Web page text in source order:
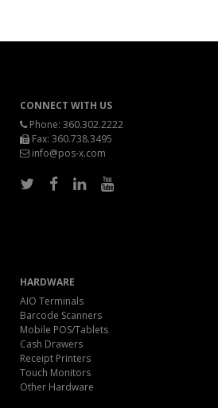
CONNECT WITH US
Phone: 360.302.2222
Fax: 360.738.3495
info@pos-x.com
HARDWARE
AIO Terminals
Barcode Scanners
Mobile POS/Tablets
Cash Drawers
Receipt Printers
Touch Monitors
Other Hardware